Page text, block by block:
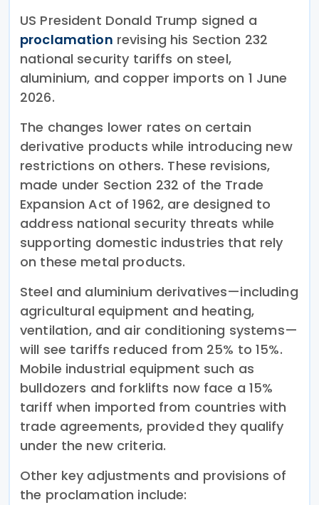
US President Donald Trump signed a
proclamation revising his Section 232
national security tariffs on steel,
aluminium, and copper imports on 1 June
2026.
The changes lower rates on certain
derivative products while introducing new
restrictions on others. These revisions,
made under Section 232 of the Trade
Expansion Act of 1962, are designed to
address national security threats while
supporting domestic industries that rely
on these metal products.
Steel and aluminium derivatives—including
agricultural equipment and heating,
ventilation, and air conditioning systems—
will see tariffs reduced from 25% to 15%.
Mobile industrial equipment such as
bulldozers and forklifts now face a 15%
tariff when imported from countries with
trade agreements, provided they qualify
under the new criteria.
Other key adjustments and provisions of
the proclamation include: